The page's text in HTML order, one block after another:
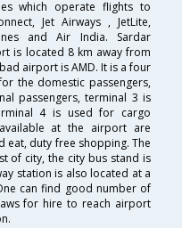
which operate flights to
Jet Airways , JetLite,
and Air India. Sardar
is located 8 km away from
airport is AMD. It is a four
the domestic passengers,
passengers, terminal 3 is
4 is used for cargo
at the airport are
eat, duty free shopping. The
of city, the city bus stand is
station is also located at a
can find good number of
for hire to reach airport